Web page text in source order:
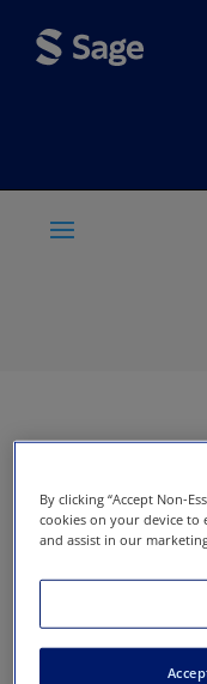
By clicking “Accept Non-
cookies on your device to
and assist in our